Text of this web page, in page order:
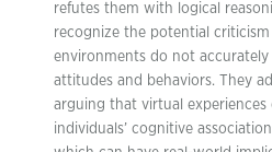
refutes them with logical
recognize the potential
environments do not
attitudes and behaviors. They
arguing that virtual experiences
individuals’ cognitive